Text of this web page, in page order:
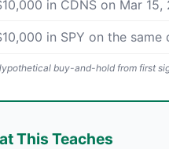
in CDNS on Mar 15,
in SPY on the same
buy-and-hold from first
This Teaches